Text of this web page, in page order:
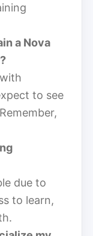
a Nova
to see
due to
to learn,